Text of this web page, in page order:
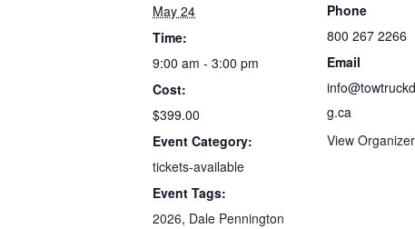
May 24
Time:
9:00 am - 3:00 pm
Cost:
$399.00
Event Category:
tickets-available
Event Tags:
2026, Dale Pennington
Phone
800 267 2266
Email
g.ca
View